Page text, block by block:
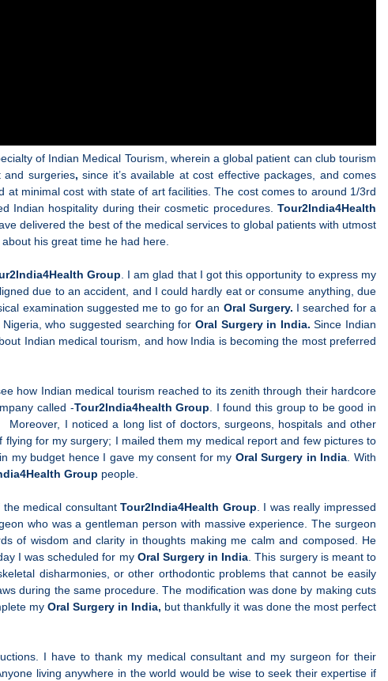
of Indian Medical Tourism, wherein a global patient can club tourism
and surgeries,since it’s available at cost effective packages, and comes
minimal cost with state of art facilities. The cost comes to around 1/3rd
Indian hospitality during their cosmetic procedures. Tour2India4Health
delivered the best of the medical services to global patients with utmost
his great time he had here.
Group. I am glad that I got this opportunity to express my
due to an accident, and I could hardly eat or consume anything, due
examination suggested me to go for an Oral Surgery. I searched for a
who suggested searching for Oral Surgery in India.Since Indian
Indian medical tourism, and how India is becoming the most preferred
how Indian medical tourism reached to its zenith through their hardcore
called -Tour2India4health Group. I found this group to be good in
Moreover, I noticed a long list of doctors, surgeons, hospitals and other
for my surgery; I mailed them my medical report and few pictures to
my budget hence I gave my consent for my Oral Surgery in India. With
Group people.
the medical consultantTour2India4Health Group. I was really impressed
who was a gentleman person with massive experience. The surgeon
of wisdom and clarity in thoughts making me calm and composed. He
I was scheduled for my Oral Surgery in India. This surgery is meant to
disharmonies, or other orthodontic problems that cannot be easily
during the same procedure. The modification was done by making cuts
my Oral Surgery in India, but thankfully it was done the most perfect
I have to thank my medical consultant and my surgeon for their
living anywhere in the world would be wise to seek their expertise if